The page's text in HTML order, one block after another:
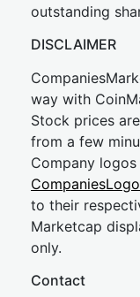
outstanding
DISCLAIMER
way with
Stock prices
from a few
Company
to their
Marketcap
only.
Contact